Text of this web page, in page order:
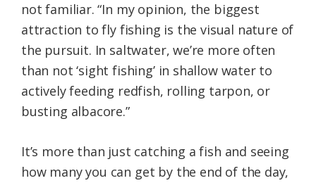
not familiar. “In my opinion, the biggest
attraction to fly fishing is the visual nature of
the pursuit. In saltwater, we’re more often
than not ‘sight fishing’ in shallow water to
actively feeding redfish, rolling tarpon, or
busting albacore.”
It’s more than just catching a fish and seeing
how many you can get by the end of the day,